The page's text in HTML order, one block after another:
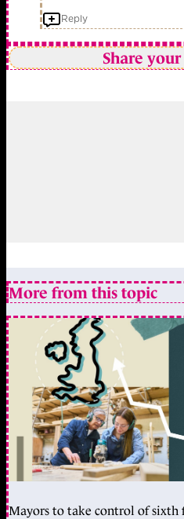
Reply
Share
More from this topic
Mayors to take control of sixth